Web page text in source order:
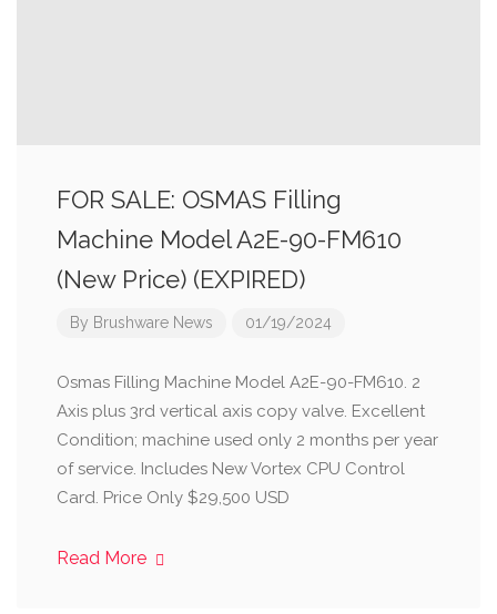
FOR SALE: OSMAS Filling
Machine Model A2E-90-FM610
(New Price) (EXPIRED)
By Brushware News 01/19/2024
Osmas Filling Machine Model A2E-90-FM610. 2
Axis plus 3rd vertical axis copy valve. Excellent
Condition; machine used only 2 months per year
of service. Includes New Vortex CPU Control
Card. Price Only $29,500 USD
Read More